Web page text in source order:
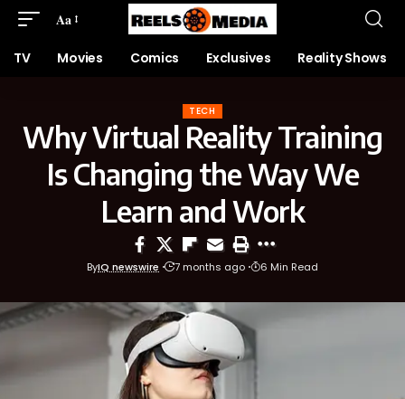
Aa
TV Movies Comics Exclusives Reality Shows
TECH
Why Virtual Reality Training
Is Changing the Way We
Learn and Work
ByIQ newswire 7 months ago 6 Min Read